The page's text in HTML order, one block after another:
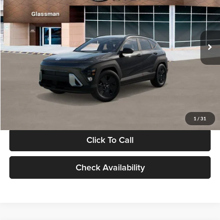
1 / 31
VIN:
KM8HF3AB5VU508270Stock:VU508270Model:KNJAF2J6W5A5
In Stock Int.
Less
MSRP:
$28,840
Documentation Fee:
Electronic Filing Fee
+$24
Glassman Price
Click To Call
Check Availability